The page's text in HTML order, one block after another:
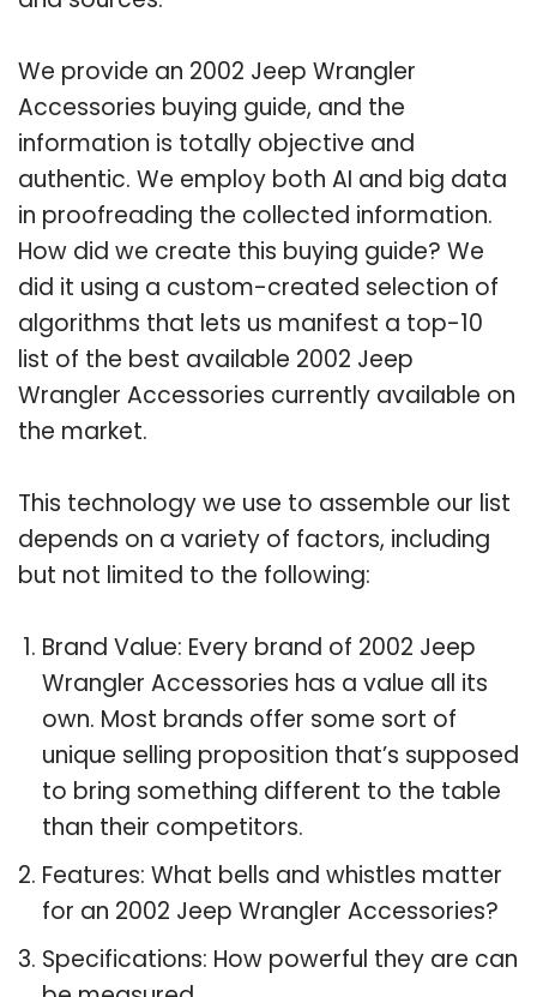
We provide an 2002 Jeep Wrangler
Accessories buying guide, and the
information is totally objective and
authentic. We employ both AI and big data
in proofreading the collected information.
How did we create this buying guide? We
did it using a custom-created selection of
algorithms that lets us manifest a top-10
list of the best available 2002 Jeep
Wrangler Accessories currently available on
the market.
This technology we use to assemble our list
depends on a variety of factors, including
but not limited to the following:
Brand Value: Every brand of 2002 Jeep
Wrangler Accessories has a value all its
own. Most brands offer some sort of
unique selling proposition that’s supposed
to bring something different to the table
than their competitors.
Features: What bells and whistles matter
for an 2002 Jeep Wrangler Accessories?
Specifications: How powerful they are can